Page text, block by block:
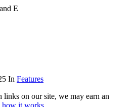
E
In Features
links on our site, we may earn an
how it works.